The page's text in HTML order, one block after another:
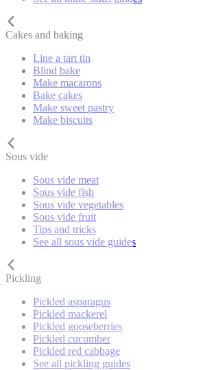
Cakes and baking
Line a tart tin
Blind bake
Make macarons
Bake cakes
Make sweet pastry
Make biscuits
Sous vide
Sous vide meat
Sous vide fish
Sous vide vegetables
Sous vide fruit
Tips and tricks
See all sous vide guides
Pickling
Pickled asparagus
Pickled mackerel
Pickled gooseberries
Pickled cucumber
Pickled red cabbage
See all pickling guides